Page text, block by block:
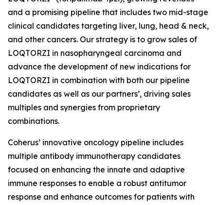
and a promising pipeline that includes two mid-stage
clinical candidates targeting liver, lung, head & neck,
and other cancers. Our strategy is to grow sales of
LOQTORZI in nasopharyngeal carcinoma and
advance the development of new indications for
LOQTORZI in combination with both our pipeline
candidates as well as our partners’, driving sales
multiples and synergies from proprietary
combinations.
Coherus’ innovative oncology pipeline includes
multiple antibody immunotherapy candidates
focused on enhancing the innate and adaptive
immune responses to enable a robust antitumor
response and enhance outcomes for patients with